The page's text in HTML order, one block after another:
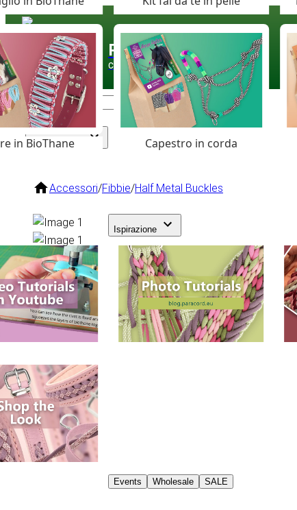
Paracord .eu
Coloured Cord Paradise
Assortimento
in BioThane Capestro in corda
Ispirazione
Events Wholesale SALE
Accessori/Fibbie/Half Metal Buckles